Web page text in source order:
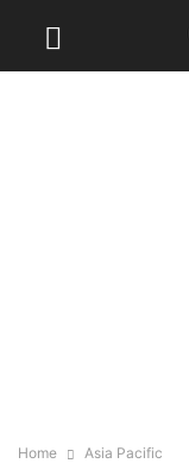
Home Asia Pacific